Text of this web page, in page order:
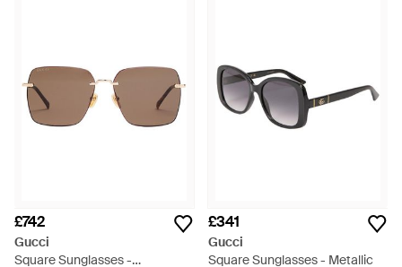
£742
Gucci
Square Sunglasses -
£341
Gucci
Square Sunglasses - Metallic